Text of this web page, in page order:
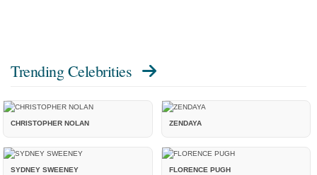
Trending Celebrities
CHRISTOPHER NOLAN ZENDAYA
SYDNEY SWEENEY FLORENCE PUGH